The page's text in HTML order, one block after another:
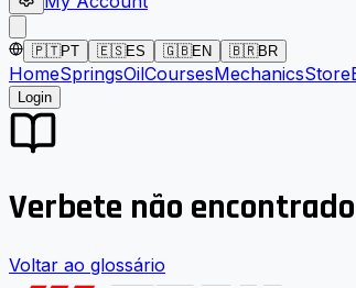
🇵🇹PT 🇪🇸ES 🇬🇧EN 🇧🇷BR
HomeSpringsOilCoursesMechanicsStore
Login
Verbete não encontrado
Voltar ao glossário